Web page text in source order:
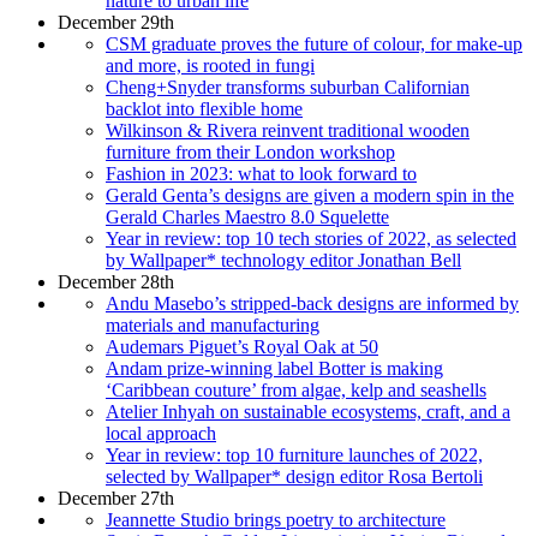
December 29th
CSM graduate proves the future of colour, for make-up
and more, is rooted in fungi
Cheng+Snyder transforms suburban Californian
backlot into flexible home
Wilkinson & Rivera reinvent traditional wooden
furniture from their London workshop
Fashion in 2023: what to look forward to
Gerald Genta’s designs are given a modern spin in the
Gerald Charles Maestro 8.0 Squelette
Year in review: top 10 tech stories of 2022, as selected
by Wallpaper* technology editor Jonathan Bell
December 28th
Andu Masebo’s stripped-back designs are informed by
materials and manufacturing
Audemars Piguet’s Royal Oak at 50
Andam prize-winning label Botter is making
‘Caribbean couture’ from algae, kelp and seashells
Atelier Inhyah on sustainable ecosystems, craft, and a
local approach
Year in review: top 10 furniture launches of 2022,
selected by Wallpaper* design editor Rosa Bertoli
December 27th
Jeannette Studio brings poetry to architecture